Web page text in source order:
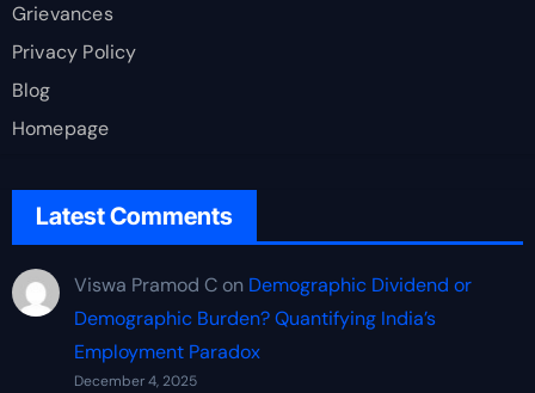
Grievances
Privacy Policy
Blog
Homepage
Latest Comments
Viswa Pramod Con Demographic Dividend or
Demographic Burden? Quantifying India’s
Employment Paradox
December 4, 2025